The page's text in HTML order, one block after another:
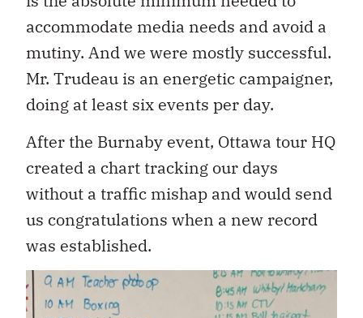
accommodate media needs and avoid a
mutiny. And we were mostly successful.
Mr. Trudeau is an energetic campaigner,
doing at least six events per day.
After the Burnaby event, Ottawa tour HQ
created a chart tracking our days
without a traffic mishap and would send
us congratulations when a new record
was established.